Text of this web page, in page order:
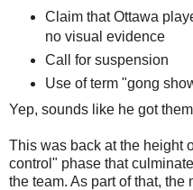
Claim that Ottawa
no visual evidence
Call for suspension
Use of term "gong
Yep, sounds like he got
This was back at the height
control" phase that
the team. As part of that,